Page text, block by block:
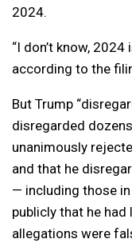
2024.
“I don’t know,
according to the
But Trump
disregarded
unanimously
and that he
— including those
publicly that he
allegations were